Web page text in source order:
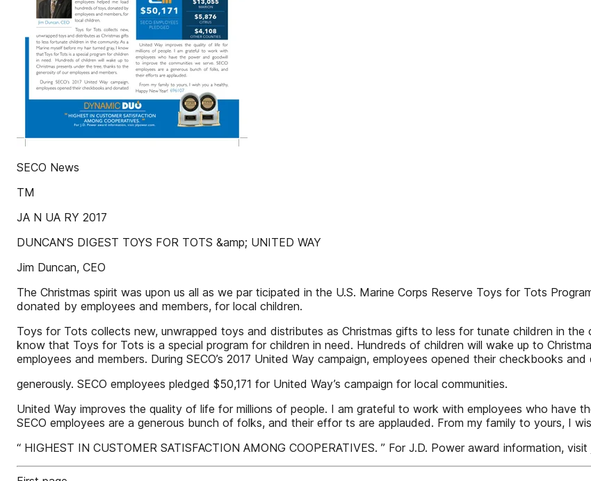
SECO News
TM
JA N UA RY 2017
DUNCAN’S DIGEST TOYS FOR TOTS &amp; UNITED WAY
Jim Duncan, CEO
The Christmas spirit was upon us all as we par ticipated in the U.S. Marine Corps Reserve Toys for Tots
donated by employees and members, for local children.
Toys for Tots collects new, unwrapped toys and distributes as Christmas gifts to less for tunate children in the
know that Toys for Tots is a special program for children in need. Hundreds of children will wake up to
employees and members. During SECO’s 2017 United Way campaign, employees opened their checkbooks and
generously. SECO employees pledged $50,171 for United Way’s campaign for local communities.
United Way improves the quality of life for millions of people. I am grateful to work with employees who have
SECO employees are a generous bunch of folks, and their effor ts are applauded. From my family to yours, I
“ HIGHEST IN CUSTOMER SATISFACTION AMONG COOPERATIVES. ” For J.D. Power award information,